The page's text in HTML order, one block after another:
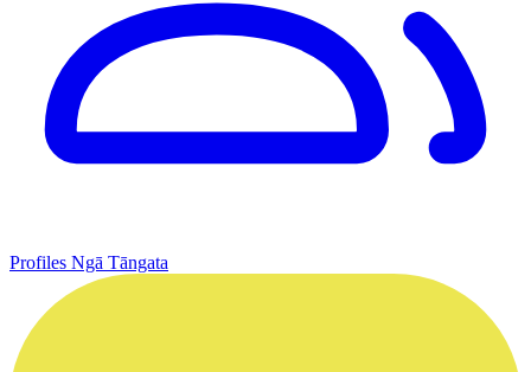
Profiles Ngā Tāngata